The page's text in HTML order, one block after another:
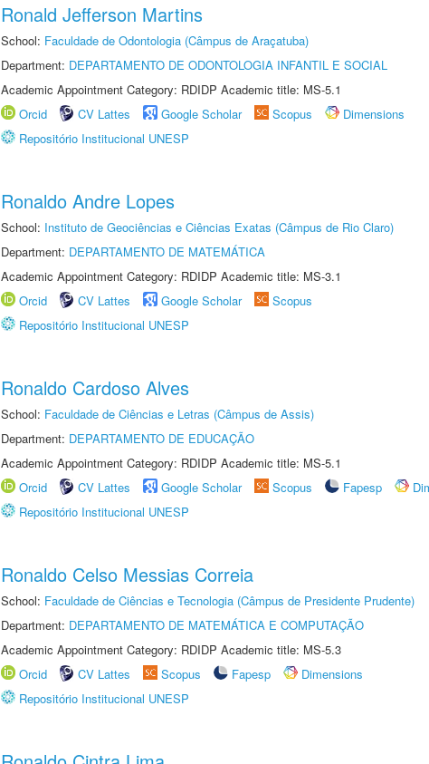
Ronald Jefferson Martins
School: Faculdade de Odontologia (Câmpus de Araçatuba)
Department: DEPARTAMENTO DE ODONTOLOGIA INFANTIL E SOCIAL
Academic Appointment Category: RDIDP Academic title: MS-5.1
Orcid
CV Lattes Google Scholar Scopus
Dimensions
Repositório Institucional UNESP
Ronaldo Andre Lopes
School: Instituto de Geociências e Ciências Exatas (Câmpus de Rio Claro)
Department: DEPARTAMENTO DE MATEMÁTICA
Academic Appointment Category: RDIDP Academic title: MS-3.1
Orcid
CV Lattes Google Scholar
Scopus
Repositório Institucional UNESP
Ronaldo Cardoso Alves
School: Faculdade de Ciências e Letras (Câmpus de Assis)
Department: DEPARTAMENTO DE EDUCAÇÃO
Academic Appointment Category: RDIDP Academic title: MS-5.1
Orcid
CV Lattes Google Scholar Scopus Fapesp
Repositório Institucional UNESP
Ronaldo Celso Messias Correia
School: Faculdade de Ciências e Tecnologia (Câmpus de Presidente Prudente)
Department: DEPARTAMENTO DE MATEMÁTICA E COMPUTAÇÃO
Academic Appointment Category: RDIDP Academic title: MS-5.3
Orcid
CV Lattes Scopus Fapesp
Dimensions
Repositório Institucional UNESP